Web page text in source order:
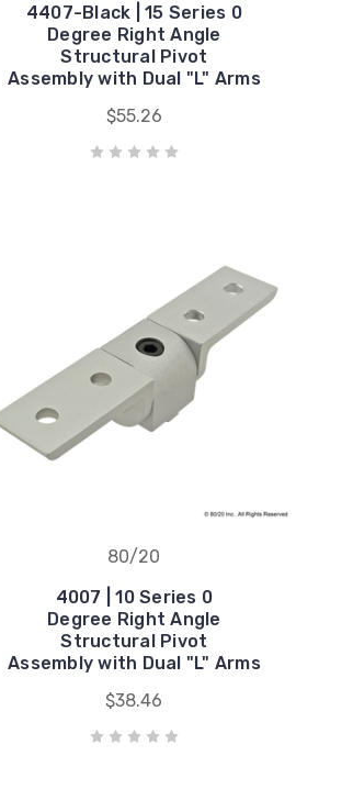
4407-Black | 15 Series 0
Degree Right Angle
Structural Pivot
Assembly with Dual "L" Arms
$55.26
80/20
4007 | 10 Series 0
Degree Right Angle
Structural Pivot
Assembly with Dual "L" Arms
$38.46